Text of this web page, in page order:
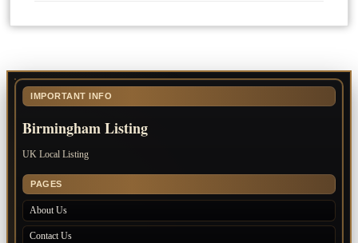
IMPORTANT INFO
Birmingham Listing
UK Local Listing
PAGES
About Us
Contact Us